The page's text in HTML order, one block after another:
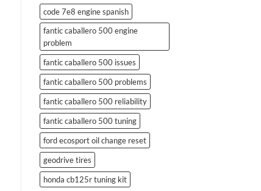
code 7e8 engine spanish
fantic caballero 500 engine
problem
fantic caballero 500 issues
fantic caballero 500 problems
fantic caballero 500 reliability
fantic caballero 500 tuning
ford ecosport oil change reset
geodrive tires
honda cb125r tuning kit